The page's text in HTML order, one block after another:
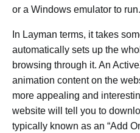
or a Windows emulator to run.
In Layman terms, it takes
automatically sets up the
browsing through it. An
animation content on the
more appealing and
website will tell you to
typically known as an “Add